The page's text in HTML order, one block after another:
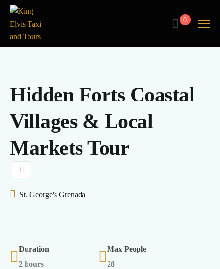
0
Hidden Forts Coastal
Villages & Local
Markets Tour
St. George's Grenada
Duration
2 hours
Max People
28